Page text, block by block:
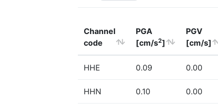
Channel
code
PGA
[cm/s2]
PGV
[cm/s]
HHE 0.09 0.00
HHN 0.10 0.00